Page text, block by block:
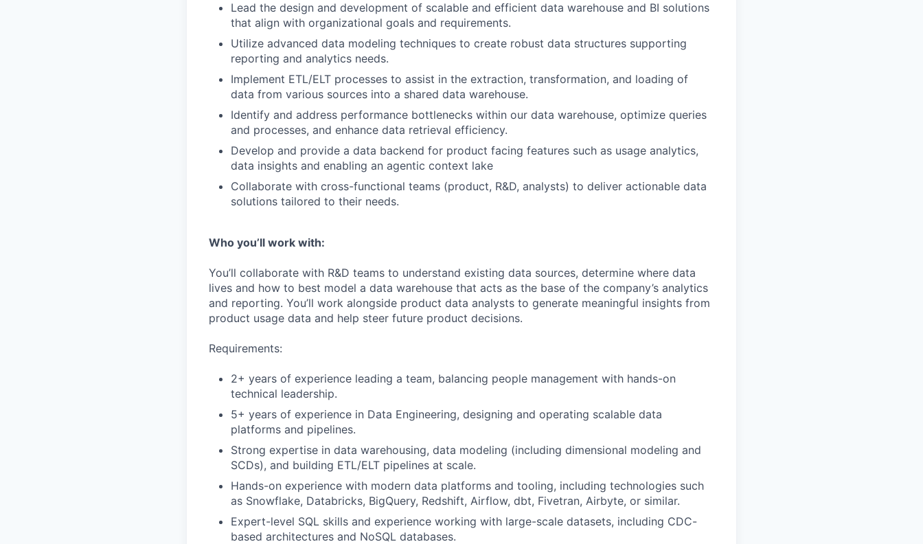
Lead the design and development of scalable and efficient data warehouse and BI solutions
that align with organizational goals and requirements.
Utilize advanced data modeling techniques to create robust data structures supporting
reporting and analytics needs.
Implement ETL/ELT processes to assist in the extraction, transformation, and loading of
data from various sources into a shared data warehouse.
Identify and address performance bottlenecks within our data warehouse, optimize queries
and processes, and enhance data retrieval efficiency.
Develop and provide a data backend for product facing features such as usage analytics,
data insights and enabling an agentic context lake
Collaborate with cross-functional teams (product, R&D, analysts) to deliver actionable data
solutions tailored to their needs.
Who you’ll work with:
You’ll collaborate with R&D teams to understand existing data sources, determine where data
lives and how to best model a data warehouse that acts as the base of the company’s analytics
and reporting. You’ll work alongside product data analysts to generate meaningful insights from
product usage data and help steer future product decisions.
Requirements:
2+ years of experience leading a team, balancing people management with hands-on
technical leadership.
5+ years of experience in Data Engineering, designing and operating scalable data
platforms and pipelines.
Strong expertise in data warehousing, data modeling (including dimensional modeling and
SCDs), and building ETL/ELT pipelines at scale.
Hands-on experience with modern data platforms and tooling, including technologies such
as Snowflake, Databricks, BigQuery, Redshift, Airflow, dbt, Fivetran, Airbyte, or similar.
Expert-level SQL skills and experience working with large-scale datasets, including CDC-
based architectures and NoSQL databases.